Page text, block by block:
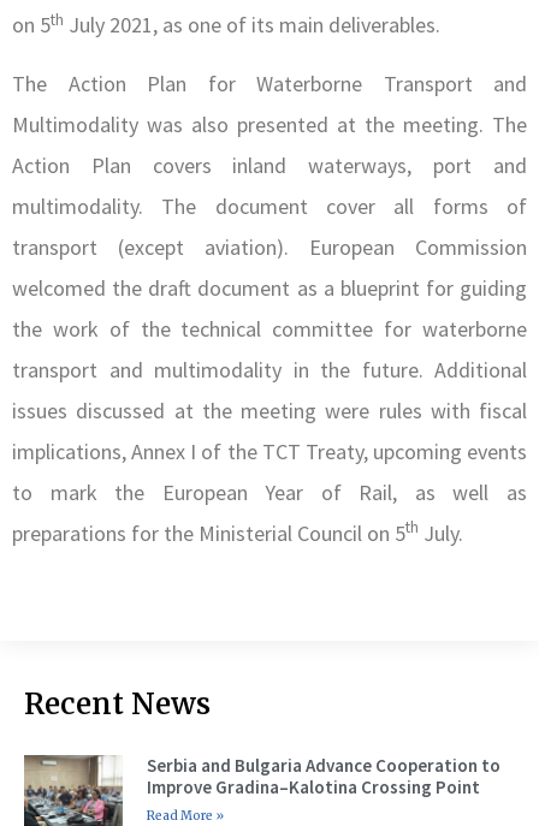
on 5th July 2021, as one of its main deliverables.
The Action Plan for Waterborne Transport and
Multimodality was also presented at the meeting. The
Action Plan covers inland waterways, port and
multimodality. The document cover all forms of
transport (except aviation). European Commission
welcomed the draft document as a blueprint for guiding
the work of the technical committee for waterborne
transport and multimodality in the future. Additional
issues discussed at the meeting were rules with fiscal
implications, Annex I of the TCT Treaty, upcoming events
to mark the European Year of Rail, as well as
preparations for the Ministerial Council on 5th July.
Recent News
Serbia and Bulgaria Advance Cooperation to
Improve Gradina–Kalotina Crossing Point
Read More »